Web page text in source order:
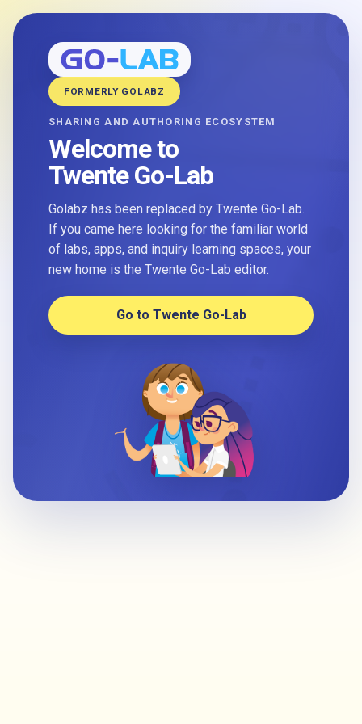
FORMERLY GOLABZ
SHARING AND AUTHORING ECOSYSTEM
Welcome to
Twente Go-Lab
Golabz has been replaced by Twente Go-Lab.
If you came here looking for the familiar world
of labs, apps, and inquiry learning spaces, your
new home is the Twente Go-Lab editor.
Go to Twente Go-Lab